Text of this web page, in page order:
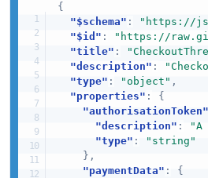
{
"$schema" :
"https://
"$id" :
"https://
"title" :
"description" :
"type" : "object" ,
"properties" :
{
"authorisationToken"
"description" :
"A
"type" :
"string"
} ,
"paymentData" :
{